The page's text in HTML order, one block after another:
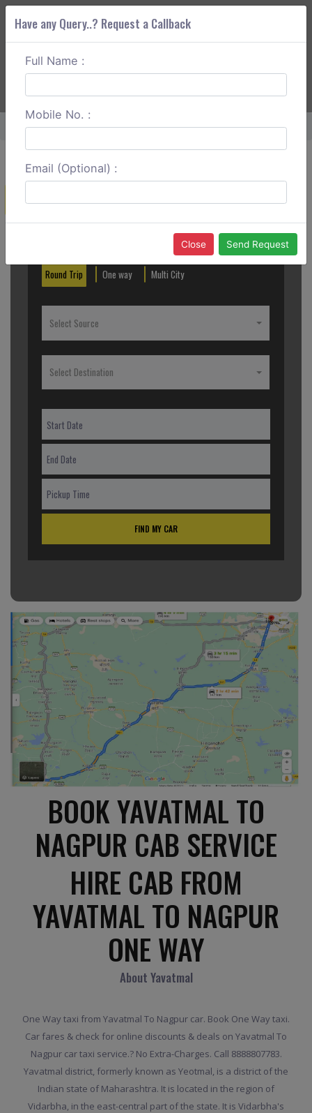
ABOUT CORS
Home Yavatmal To Nagpur One Way
Create a Reservation
Round Trip One way Multi City
Select Source
Select Destination
FIND MY CAR
BOOK YAVATMAL TO
NAGPUR CAB SERVICE
HIRE CAB FROM
YAVATMAL TO NAGPUR
ONE WAY
About Yavatmal
One Way taxi from Yavatmal To Nagpur car. Book One Way taxi.
Car fares & check for online discounts & deals on Yavatmal To
Nagpur car taxi service.? No Extra-Charges. Call 8888807783.
Yavatmal district, formerly known as Yeotmal, is a district of the
Indian state of Maharashtra. It is located in the region of
Vidarbha, in the east-central part of the state. It is Vidarbha's
Have any Query..? Request a Callback
Full Name :
Mobile No. :
Email (Optional) :
Close Send Request